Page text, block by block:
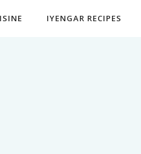
IYENGAR RECIPES